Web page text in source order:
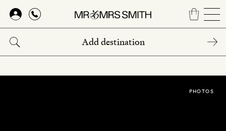
Skip
main
content
PHOTOS